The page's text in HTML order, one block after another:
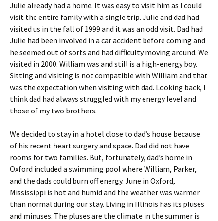
Julie already had a home. It was easy to visit him as I could
visit the entire family with a single trip. Julie and dad had
visited us in the fall of 1999 and it was an odd visit. Dad had
Julie had been involved in a car accident before coming and
he seemed out of sorts and had difficulty moving around. We
visited in 2000. William was and still is a high-energy boy.
Sitting and visiting is not compatible with William and that
was the expectation when visiting with dad. Looking back, I
think dad had always struggled with my energy level and
those of my two brothers.
We decided to stay in a hotel close to dad’s house because
of his recent heart surgery and space. Dad did not have
rooms for two families. But, fortunately, dad’s home in
Oxford included a swimming pool where William, Parker,
and the dads could burn off energy. June in Oxford,
Mississippi is hot and humid and the weather was warmer
than normal during our stay. Living in Illinois has its pluses
and minuses. The pluses are the climate in the summer is